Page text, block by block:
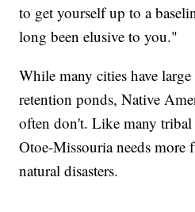
to get yourself up to a
long been elusive to you."
While many cities have
retention ponds, Native
often don't. Like many
Otoe-Missouria needs more
natural disasters.